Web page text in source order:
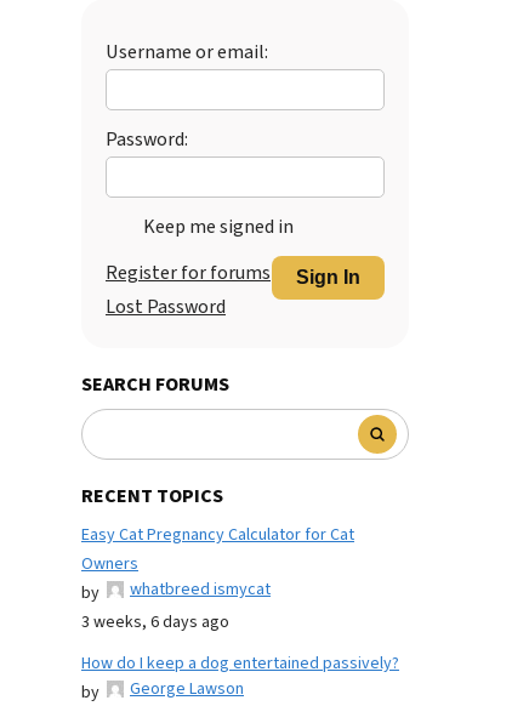
Username or email:
Password:
Keep me signed in
Sign In
Register for forums
Lost Password
SEARCH FORUMS
RECENT TOPICS
Easy Cat Pregnancy Calculator for Cat
Owners
by
whatbreed ismycat
3 weeks, 6 days ago
How do I keep a dog entertained passively?
by
George Lawson